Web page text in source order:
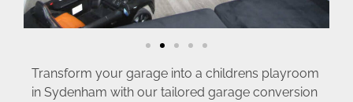
Transform your garage into a childrens playroom
in Sydenham with our tailored garage conversion